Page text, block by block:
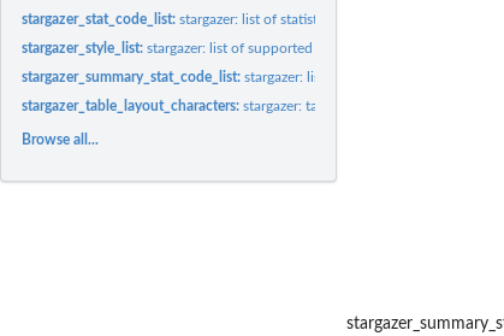
stargazer_stat_code_list:stargazer: list of statistic codes
stargazer_style_list:stargazer: list of supported styles
stargazer_summary_stat_code_list:stargazer: list of summary statistic codes
stargazer_table_layout_characters:stargazer: table layout characters
Browse all...